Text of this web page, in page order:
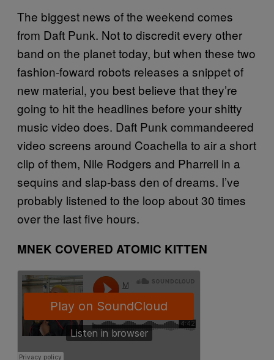
The biggest news of the weekend comes
from Daft Punk. Not to discredit every other
band on the planet today, but when these two
fashion-foward robots releases a snippet of
new material, you best believe that they’re
going to hit the headlines before your shitty
music video does. Daft Punk commandeered
video screens around Coachella to air a short
clip of them, Nile Rodgers and Pharrell in a
sequins and slap-bass den of dreams. I’ve
probably listened to the loop about 30 times
over the last five hours.
MNEK COVERED ATOMIC KITTEN